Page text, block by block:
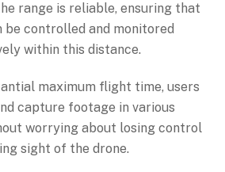
range is reliable, ensuring that
be controlled and monitored
within this distance.
maximum flight time, users
capture footage in various
worrying about losing control
sight of the drone.